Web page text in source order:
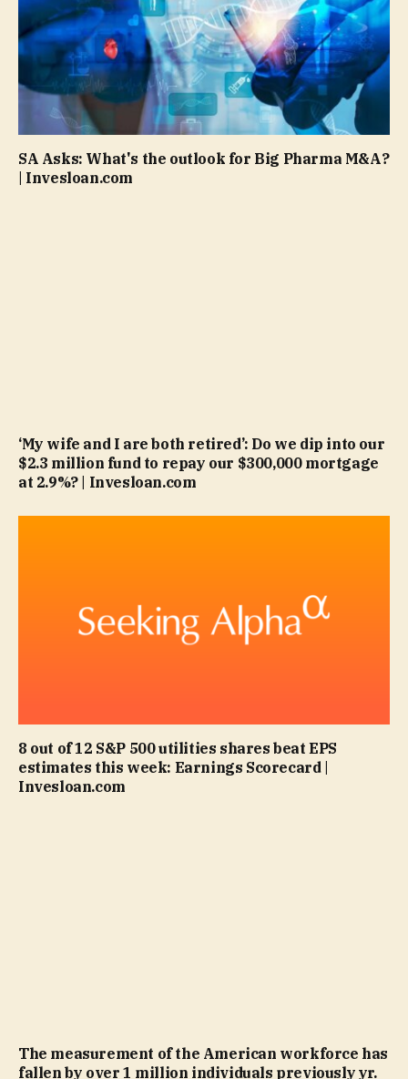
SA Asks: What's the outlook for Big Pharma M&A?
| Invesloan.com
‘My wife and I are both retired’: Do we dip into our
$2.3 million fund to repay our $300,000 mortgage
at 2.9%? | Invesloan.com
8 out of 12 S&P 500 utilities shares beat EPS
estimates this week: Earnings Scorecard |
Invesloan.com
The measurement of the American workforce has
fallen by over 1 million individuals previously yr.